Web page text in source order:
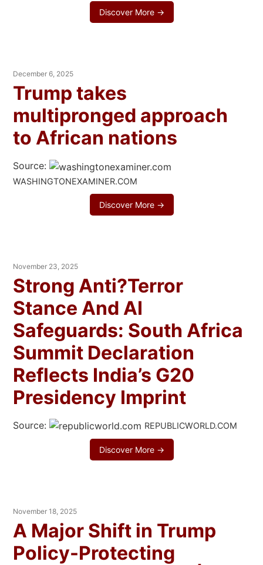
Discover More →
December 6, 2025
Trump takes
multipronged approach
to African nations
Source:
WASHINGTONEXAMINER.COM
Discover More →
November 23, 2025
Strong Anti?Terror
Stance And AI
Safeguards: South Africa
Summit Declaration
Reflects India’s G20
Presidency Imprint
Source: REPUBLICWORLD.COM
Discover More →
November 18, 2025
A Major Shift in Trump
Policy-Protecting